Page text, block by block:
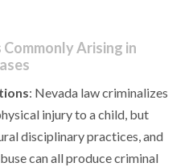
Arising in
: Nevada law criminalizes
injury to a child, but
disciplinary practices, and
can all produce criminal